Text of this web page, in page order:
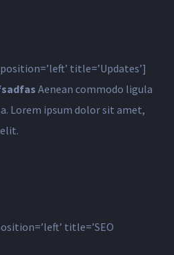
title=’Updates’]
Aenean commodo ligula
Lorem ipsum dolor sit amet,
title=’SEO